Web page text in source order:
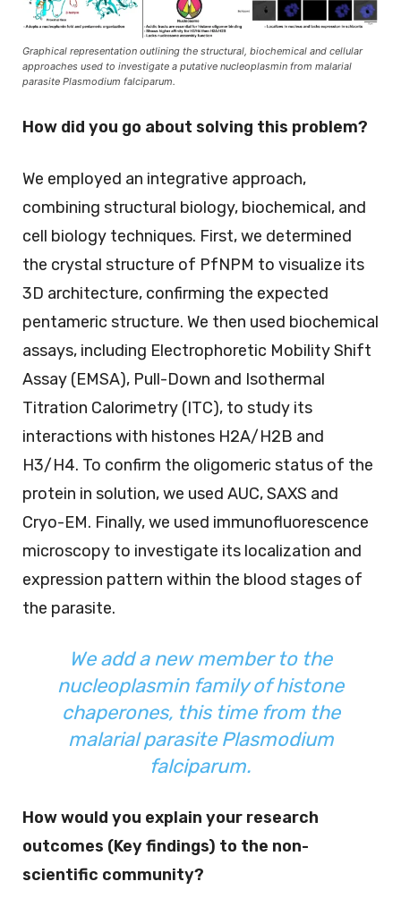
Graphical representation outlining the structural, biochemical and cellular
approaches used to investigate a putative nucleoplasmin from malarial
parasite Plasmodium falciparum.
How did you go about solving this problem?
We employed an integrative approach,
combining structural biology, biochemical, and
cell biology techniques. First, we determined
the crystal structure of PfNPM to visualize its
3D architecture, confirming the expected
pentameric structure. We then used biochemical
assays, including Electrophoretic Mobility Shift
Assay (EMSA), Pull-Down and Isothermal
Titration Calorimetry (ITC), to study its
interactions with histones H2A/H2B and
H3/H4. To confirm the oligomeric status of the
protein in solution, we used AUC, SAXS and
Cryo-EM. Finally, we used immunofluorescence
microscopy to investigate its localization and
expression pattern within the blood stages of
the parasite.
We add a new member to the
nucleoplasmin family of histone
chaperones, this time from the
malarial parasite Plasmodium
falciparum.
How would you explain your research
outcomes (Key findings) to the non-
scientific community?